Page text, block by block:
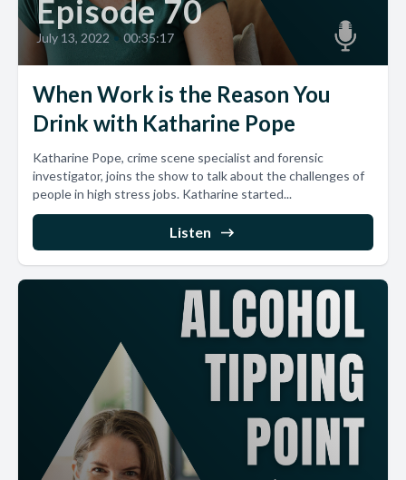
Episode 70
July 13, 2022 • 00:35:17
When Work is the Reason You
Drink with Katharine Pope
Katharine Pope, crime scene specialist and forensic
investigator, joins the show to talk about the challenges of
people in high stress jobs. Katharine started...
Listen